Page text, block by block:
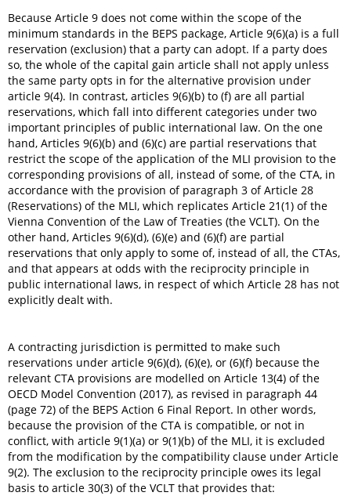
Because Article 9 does not come within the scope of the
minimum standards in the BEPS package, Article 9(6)(a) is a full
reservation (exclusion) that a party can adopt. If a party does
so, the whole of the capital gain article shall not apply unless
the same party opts in for the alternative provision under
article 9(4). In contrast, articles 9(6)(b) to (f) are all partial
reservations, which fall into different categories under two
important principles of public international law. On the one
hand, Articles 9(6)(b) and (6)(c) are partial reservations that
restrict the scope of the application of the MLI provision to the
corresponding provisions of all, instead of some, of the CTA, in
accordance with the provision of paragraph 3 of Article 28
(Reservations) of the MLI, which replicates Article 21(1) of the
Vienna Convention of the Law of Treaties (the VCLT). On the
other hand, Articles 9(6)(d), (6)(e) and (6)(f) are partial
reservations that only apply to some of, instead of all, the CTAs,
and that appears at odds with the reciprocity principle in
public international laws, in respect of which Article 28 has not
explicitly dealt with.
A contracting jurisdiction is permitted to make such
reservations under article 9(6)(d), (6)(e), or (6)(f) because the
relevant CTA provisions are modelled on Article 13(4) of the
OECD Model Convention (2017), as revised in paragraph 44
(page 72) of the BEPS Action 6 Final Report. In other words,
because the provision of the CTA is compatible, or not in
conflict, with article 9(1)(a) or 9(1)(b) of the MLI, it is excluded
from the modification by the compatibility clause under Article
9(2). The exclusion to the reciprocity principle owes its legal
basis to article 30(3) of the VCLT that provides that: